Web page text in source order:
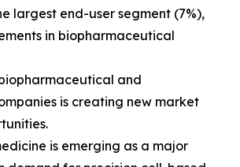
largest end-user segment (7%),
in biopharmaceutical
and
is creating new market
is emerging as a major